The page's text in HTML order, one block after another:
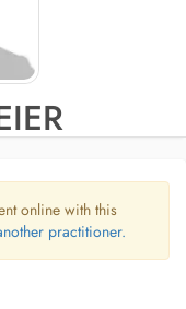
online with this
practitioner.